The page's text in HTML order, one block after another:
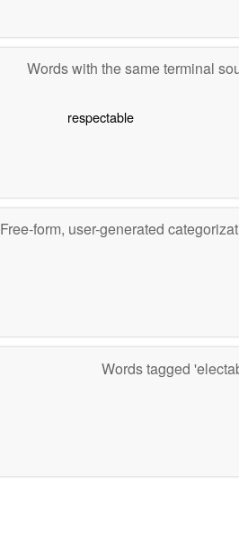
Words with the same terminal
respectable
Free-form, user-generated
Words tagged